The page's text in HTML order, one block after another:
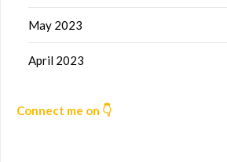
May 2023
April 2023
Connect me on 👇